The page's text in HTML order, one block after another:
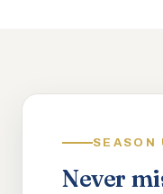
SEASON
Never